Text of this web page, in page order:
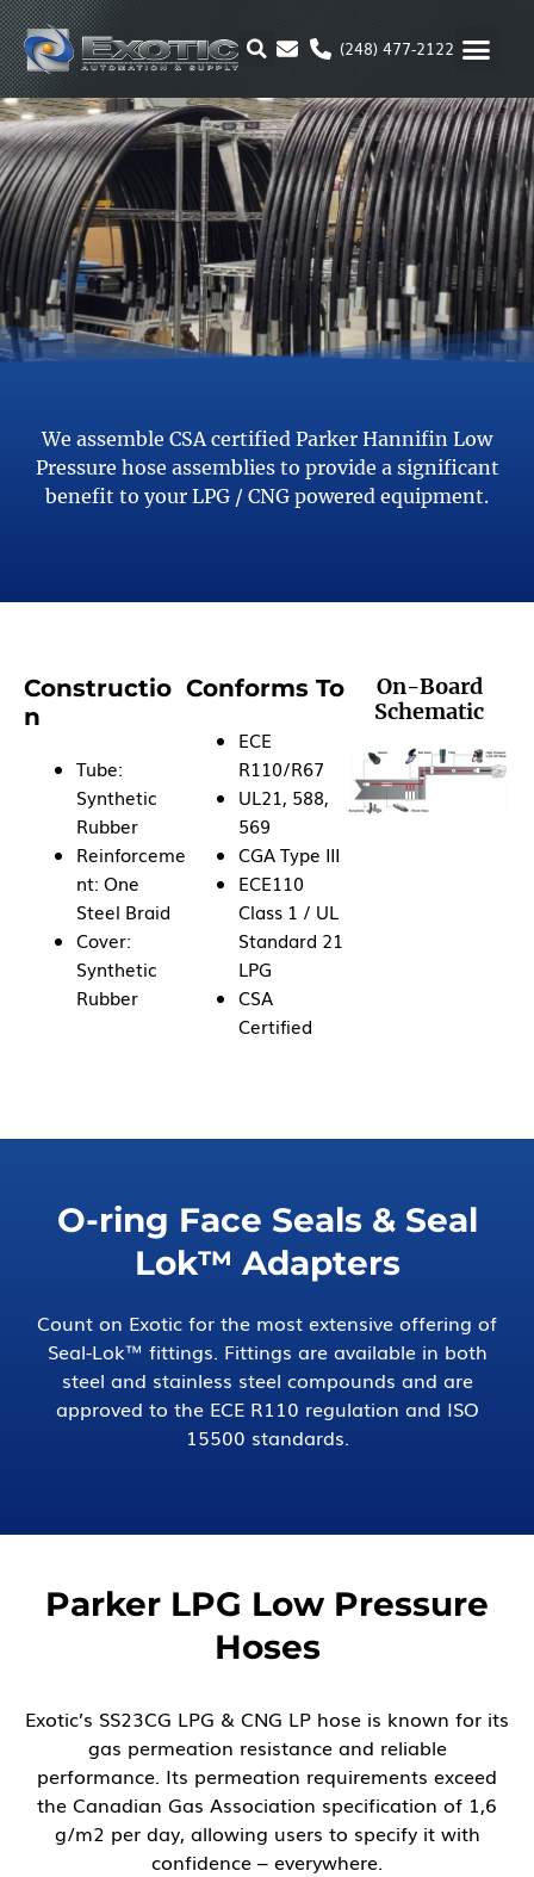
Skip
to
content
(248) 477-2122
We assemble CSA certified Parker Hannifin Low
Pressure hose assemblies to provide a significant
benefit to your LPG / CNG powered equipment.
Constructio
n
Tube:
Synthetic
Rubber
Reinforceme
nt: One
Steel Braid
Cover:
Synthetic
Rubber
Conforms To
ECE
R110/R67
UL21, 588,
569
CGA Type III
ECE110
Class 1 / UL
Standard 21
LPG
CSA
Certified
On-Board
Schematic
O-ring Face Seals & Seal
Lok™ Adapters
Count on Exotic for the most extensive offering of
Seal-Lok™ fittings. Fittings are available in both
steel and stainless steel compounds and are
approved to the ECE R110 regulation and ISO
15500 standards.
Parker LPG Low Pressure
Hoses
Exotic’s SS23CG LPG & CNG LP hose is known for its
gas permeation resistance and reliable
performance. Its permeation requirements exceed
the Canadian Gas Association specification of 1,6
g/m2 per day, allowing users to specify it with
confidence – everywhere.